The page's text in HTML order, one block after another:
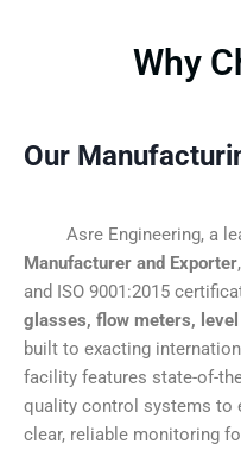
Why
Our
Asre Engineering, a
Manufacturer and Exporter
and ISO 9001:2015
glasses, flow meters,
built to exacting
facility features state-of-
quality control systems to
clear, reliable monitoring